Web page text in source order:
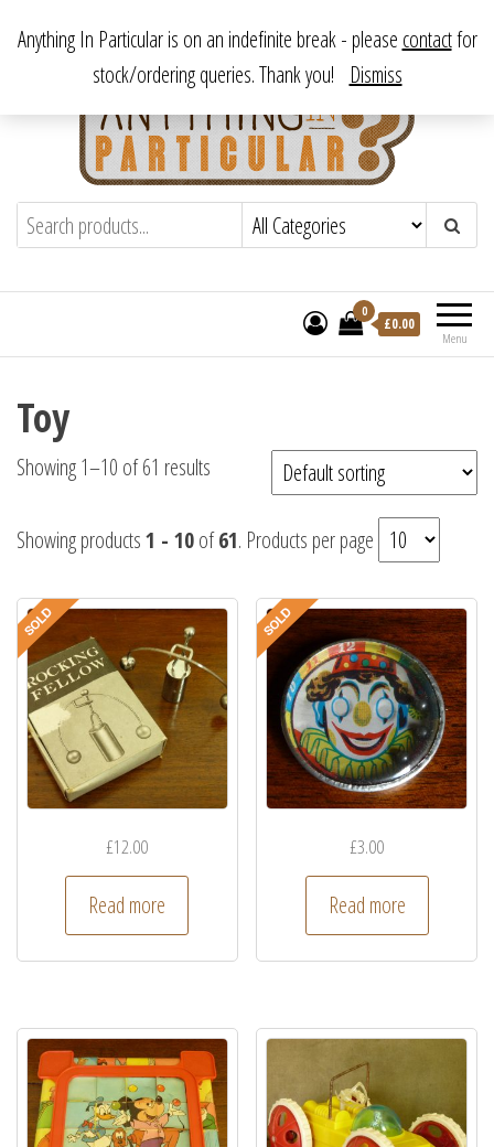
content
Anything In ParticularFrom antique to vintage, from decorative
to downright bizarre.
Menu
0
£0.00
Toy
Showing 1–10 of 61 results
Showing products1 - 10of61. Products per page
£12.00
Read more
£3.00
Read more
Anything In Particular is on an indefinite break - please contactfor
stock/ordering queries. Thank you! Dismiss